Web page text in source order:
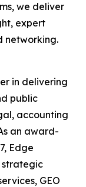
we deliver
expert
networking.
in delivering
public
accounting
an award-
Edge
strategic
GEO